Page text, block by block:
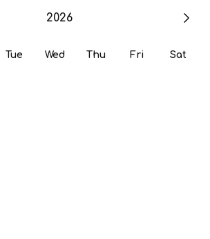
2026
Tue Wed Thu Fri Sat